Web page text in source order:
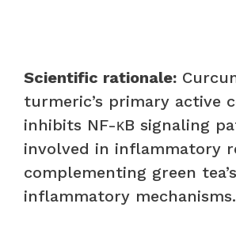
Scientific rationale:
turmeric’s primary active
inhibits NF-κB signaling
involved in inflammatory
complementing green
inflammatory mechanisms.